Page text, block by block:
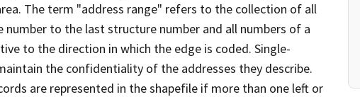
The term "address range" refers to the collection of all
to the last structure number and all numbers of a
to the direction in which the edge is coded. Single-
the confidentiality of the addresses they describe.
are represented in the shapefile if more than one left or